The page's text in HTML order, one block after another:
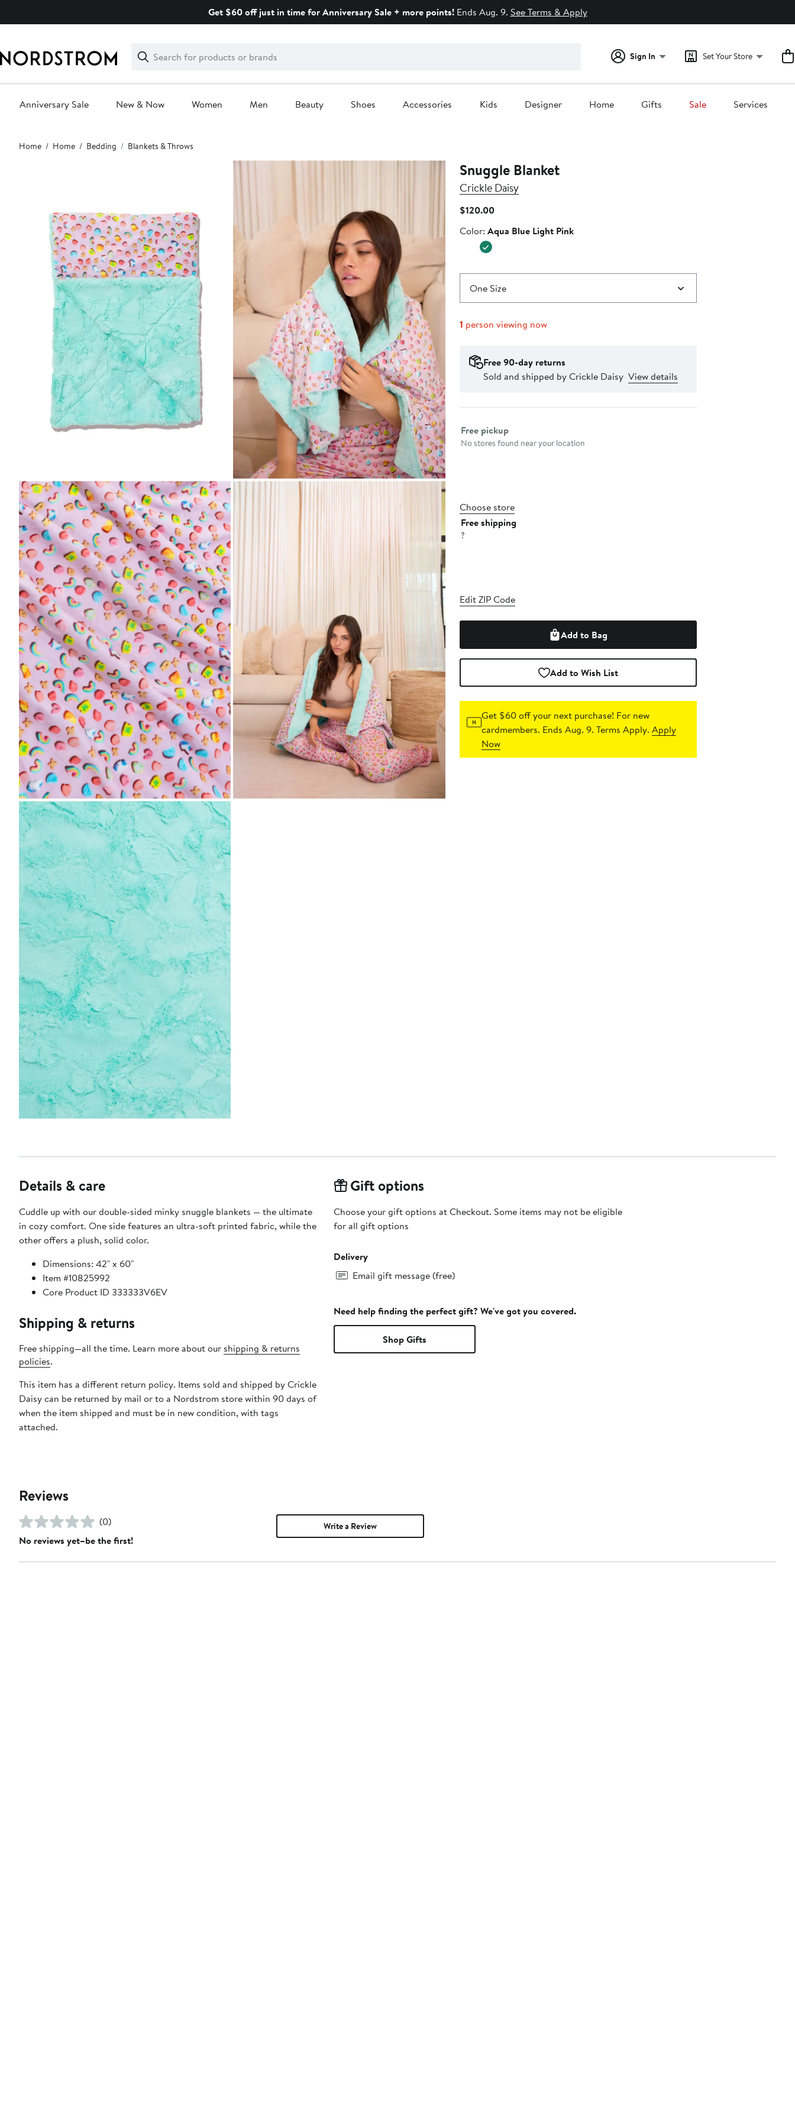
Get $60 off just in time for Anniversary Sale + more points!Ends Aug. 9. See Terms & Apply
Search
Clear
Clear
Search
Sign In Set Your Store
Anniversary Sale New & Now Women Men Beauty Shoes Accessories Kids Designer Home Gifts Sale Services
Main
content
Home Home Bedding Blankets & Throws
Snuggle Blanket
Crickle Daisy
$120.00Current
$120.00
Color
Color: Aqua Blue Light Pink
One Size
1 person viewing now
Free 90-day returns
Sold and shipped by Crickle Daisy View details
Select fulfillment method
Free pickup
No stores found near your location
Choose store
Free shipping
?
Edit ZIP Code
Add to Bag
Add to Wish List
Get $60 off your next purchase! For new
cardmembers. Ends Aug. 9. Terms Apply.Apply
Now
Details & care
Cuddle up with our double-sided minky snuggle blankets — the ultimate
in cozy comfort. One side features an ultra-soft printed fabric, while the
other offers a plush, solid color.
Dimensions: 42" x 60"
Item #10825992
Core Product ID 333333V6EV
Shipping & returns
Free shipping—all the time. Learn more about our shipping & returns
policies.
This item has a different return policy. Items sold and shipped by Crickle
Daisy can be returned by mail or to a Nordstrom store within 90 days of
when the item shipped and must be in new condition, with tags
attached.
Gift options
Choose your gift options at Checkout. Some items may not be eligible
for all gift options
Delivery
Email gift message (free)
Need help finding the perfect gift? We've got you covered.
Shop Gifts
Reviews
(0)
No reviews yet–be the first!
Write a Review